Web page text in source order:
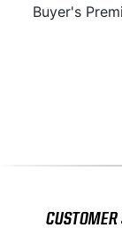
Buyer's